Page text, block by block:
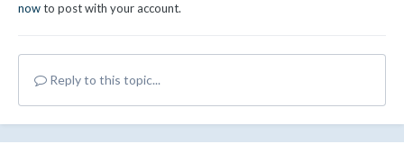
nowto post with your account.
Reply to this topic...